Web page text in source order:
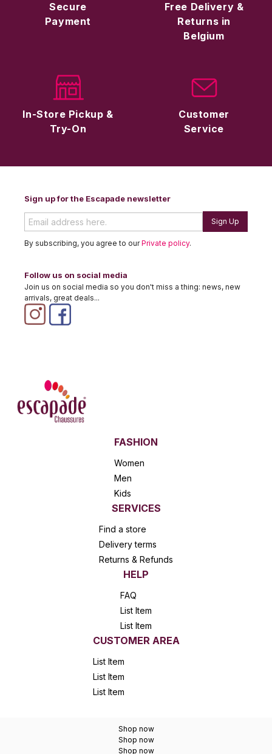
Secure
Payment
Free Delivery &
Returns in
Belgium
In-Store Pickup &
Try-On
Customer
Service
Sign up for the Escapade newsletter
Sign Up
By subscribing, you agree to ourPrivate policy.
Follow us on social media
Join us on social media so you don't miss a thing: news, new
arrivals, great deals...
FASHION
Women
Men
Kids
SERVICES
Find a store
Delivery terms
Returns & Refunds
HELP
FAQ
List Item
List Item
CUSTOMER AREA
List Item
List Item
List Item
Shop now
Shop now
Shop now